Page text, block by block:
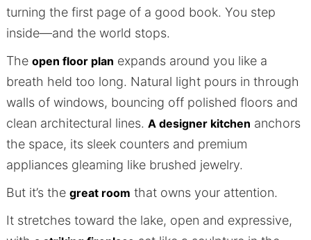
turning the first page of a good book. You step
inside—and the world stops.
The open floor plan expands around you like a
breath held too long. Natural light pours in through
walls of windows, bouncing off polished floors and
clean architectural lines. A designer kitchen anchors
the space, its sleek counters and premium
appliances gleaming like brushed jewelry.
But it’s the great room that owns your attention.
It stretches toward the lake, open and expressive,